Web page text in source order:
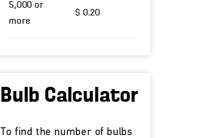
5,000 or
more
$ 0.20
Bulb Calculator
To find the number of bulbs